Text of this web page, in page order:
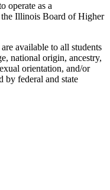
operate as a
Illinois Board of Higher
available to all students
national origin, ancestry,
orientation, and/or
by federal and state